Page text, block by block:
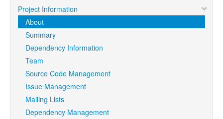
Project Information
About
Summary
Dependency Information
Team
Source Code Management
Issue Management
Mailing Lists
Dependency Management